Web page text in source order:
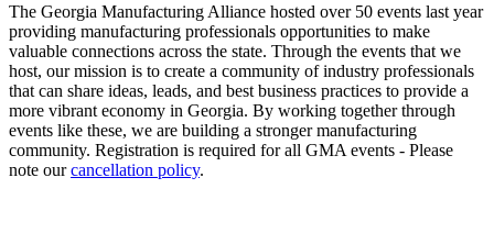
The Georgia Manufacturing Alliance hosted over 50 events last year
providing manufacturing professionals opportunities to make
valuable connections across the state. Through the events that we
host, our mission is to create a community of industry professionals
that can share ideas, leads, and best business practices to provide a
more vibrant economy in Georgia. By working together through
events like these, we are building a stronger manufacturing
community. Registration is required for all GMA events - Please
note ourcancellation policy.